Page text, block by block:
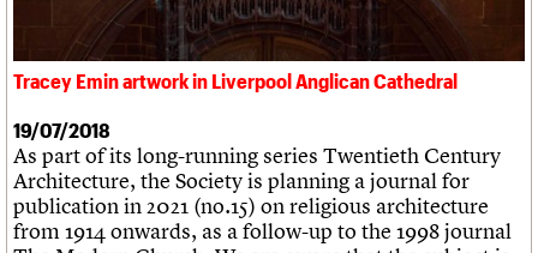
Act now
How to save C20 buildings
Volunteer
Churches database
War memorials database
Conservation Areas report
100 Buildings 100 Years
Book reviews
C20 Holiday Stays
Lectures
Links
Obituaries
People
Services
C20 Cymru
Governance
FAQs
We are C20
Upcoming events
Past events
Search
LOGIN/REGISTER
Username
Password
Join us Login
Tracey Emin artwork in Liverpool Anglican Cathedral
19/07/2018
As part of its long-running series Twentieth Century
Architecture, the Society is planning a journal for
publication in 2021 (no.15) on religious architecture
from 1914 onwards, as a follow-up to the 1998 journal